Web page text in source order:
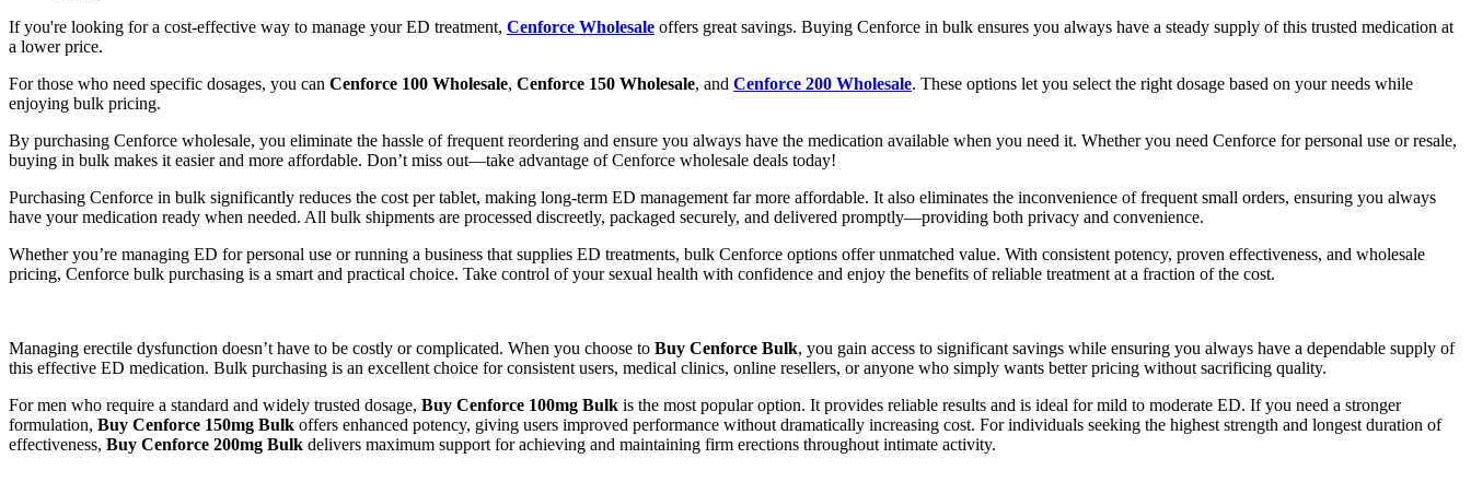
If you're looking for a cost-effective way to manage your ED treatment, Cenforce Wholesale offers great savings. Buying Cenforce in bulk ensures you always have a steady supply of this trusted medication at
a lower price.
For those who need specific dosages, you can Cenforce 100 Wholesale, Cenforce 150 Wholesale, and Cenforce 200 Wholesale. These options let you select the right dosage based on your needs while
enjoying bulk pricing.
By purchasing Cenforce wholesale, you eliminate the hassle of frequent reordering and ensure you always have the medication available when you need it. Whether you need Cenforce for personal use or resale,
buying in bulk makes it easier and more affordable. Don’t miss out—take advantage of Cenforce wholesale deals today!
Purchasing Cenforce in bulk significantly reduces the cost per tablet, making long-term ED management far more affordable. It also eliminates the inconvenience of frequent small orders, ensuring you always
have your medication ready when needed. All bulk shipments are processed discreetly, packaged securely, and delivered promptly—providing both privacy and convenience.
Whether you’re managing ED for personal use or running a business that supplies ED treatments, bulk Cenforce options offer unmatched value. With consistent potency, proven effectiveness, and wholesale
pricing, Cenforce bulk purchasing is a smart and practical choice. Take control of your sexual health with confidence and enjoy the benefits of reliable treatment at a fraction of the cost.
Managing erectile dysfunction doesn’t have to be costly or complicated. When you choose to Buy Cenforce Bulk, you gain access to significant savings while ensuring you always have a dependable supply of
this effective ED medication. Bulk purchasing is an excellent choice for consistent users, medical clinics, online resellers, or anyone who simply wants better pricing without sacrificing quality.
For men who require a standard and widely trusted dosage, Buy Cenforce 100mg Bulk is the most popular option. It provides reliable results and is ideal for mild to moderate ED. If you need a stronger
formulation, Buy Cenforce 150mg Bulk offers enhanced potency, giving users improved performance without dramatically increasing cost. For individuals seeking the highest strength and longest duration of
effectiveness, Buy Cenforce 200mg Bulk delivers maximum support for achieving and maintaining firm erections throughout intimate activity.